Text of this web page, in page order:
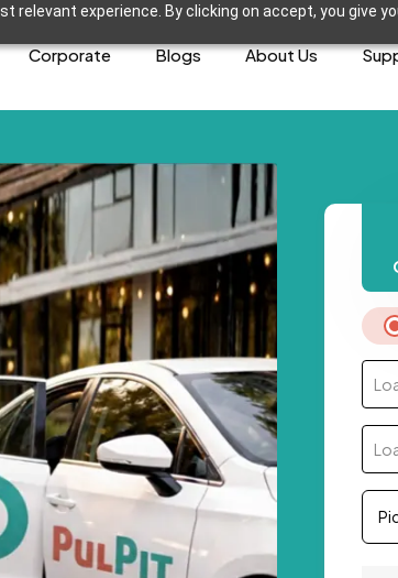
relevant experience. By clicking on accept, you give
Corporate Blogs About Us